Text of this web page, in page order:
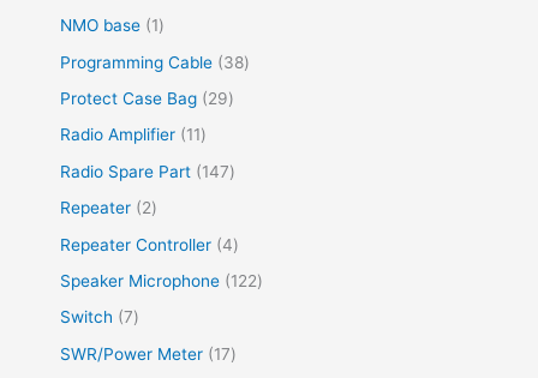
NMO base
1
Programming Cable
38
Protect Case Bag
29
Radio Amplifier
11
Radio Spare Part
147
Repeater
2
Repeater Controller 4
Speaker Microphone
122
Switch
7
SWR/Power Meter
17